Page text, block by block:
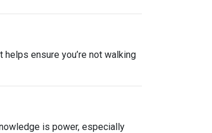
helps ensure you’re not walking
is power, especially